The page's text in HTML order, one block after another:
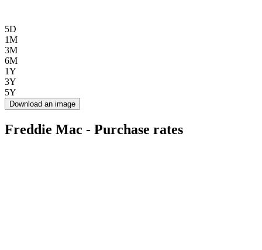
5D
1M
3M
6M
1Y
3Y
5Y
Download an image
Freddie Mac - Purchase rates